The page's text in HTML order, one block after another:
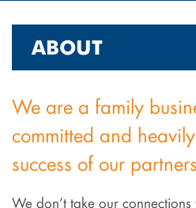
ABOUT
We are a family
committed and
success of our
We don’t take our